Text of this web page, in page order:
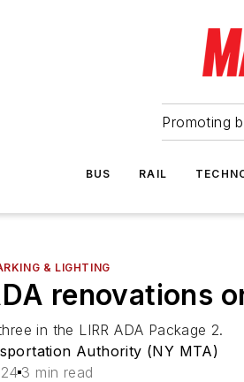
Promoting
BUS RAIL
& LIGHTING
renovations
in the LIRR ADA Package 2.
Authority (NY MTA)
3 min read